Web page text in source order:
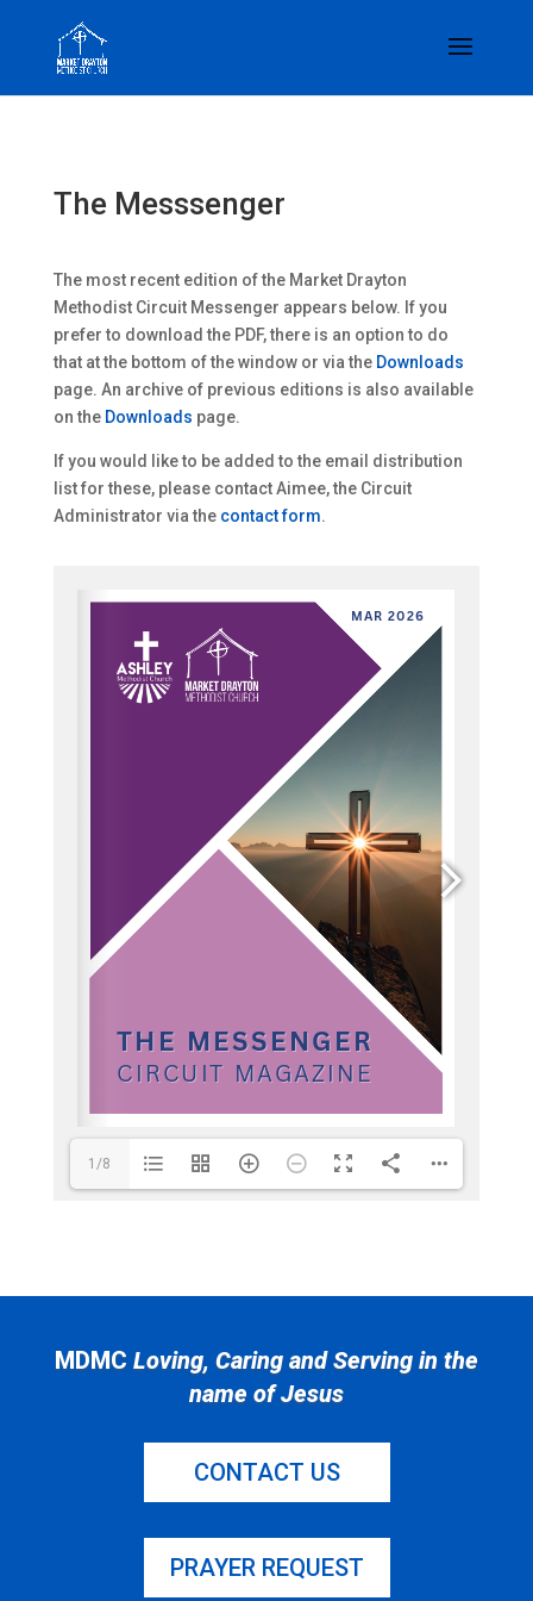
The Messsenger
The most recent edition of the Market Drayton
Methodist Circuit Messenger appears below. If you
prefer to download the PDF, there is an option to do
that at the bottom of the window or via the Downloads
page. An archive of previous editions is also available
on the Downloads page.
If you would like to be added to the email distribution
list for these, please contact Aimee, the Circuit
Administrator via the contact form.
1/8
MDMC Loving, Caring and Serving in the
name of Jesus
CONTACT US
PRAYER REQUEST